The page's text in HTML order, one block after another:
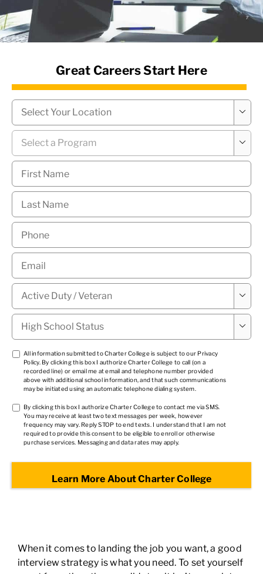
News Hub
Great Careers Start Here
Campus

Program

First
Name *
Last
Name *
Phone
Email
Military
Status * 
High
School
Status *

TCPA
*
All information submitted to Charter College is subject to our Privacy
Policy. By clicking this box I authorize Charter College to call (on a
recorded line) or email me at email and telephone number provided
above with additional school information, and that such communications
may be initiated using an automatic telephone dialing system.
TCPA
*
By clicking this box I authorize Charter College to contact me via SMS.
You may receive at least two text messages per week, however
frequency may vary. Reply STOP to end texts. I understand that I am not
required to provide this consent to be eligible to enroll or otherwise
purchase services. Messaging and data rates may apply.
When it comes to landing the job you want, a good
interview strategy is what you need. To set yourself